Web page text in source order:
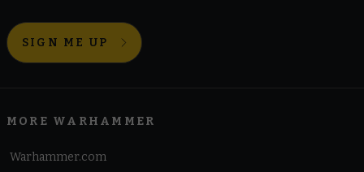
SIGN ME UP
MORE WARHAMMER
Warhammer.com